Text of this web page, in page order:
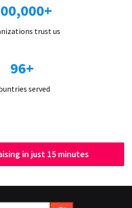
trust us
96+
served
in just 15 minutes